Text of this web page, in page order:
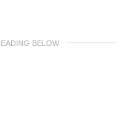
BELOW